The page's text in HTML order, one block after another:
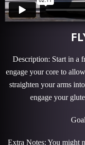
Description: Start in a
engage your core to
straighten your arms
engage your
Extra Notes: You might